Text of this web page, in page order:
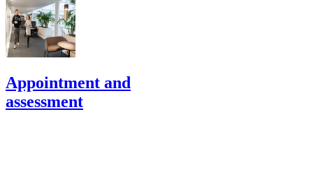
Appointment and
assessment